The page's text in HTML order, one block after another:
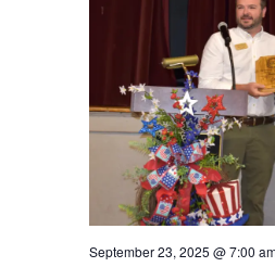
September 23, 2025 @ 7:00